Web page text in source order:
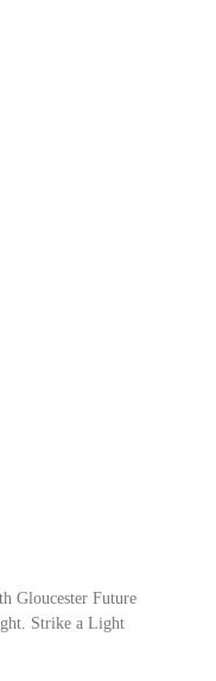
Gloucester Future
Strike a Light